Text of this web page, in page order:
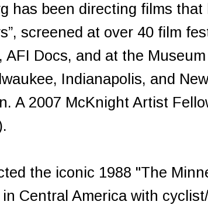
has been directing films
screened at over 40 film
AFI Docs, and at the
Indianapolis, and
A 2007 McKnight Artist
the iconic 1988 "The
Central America with